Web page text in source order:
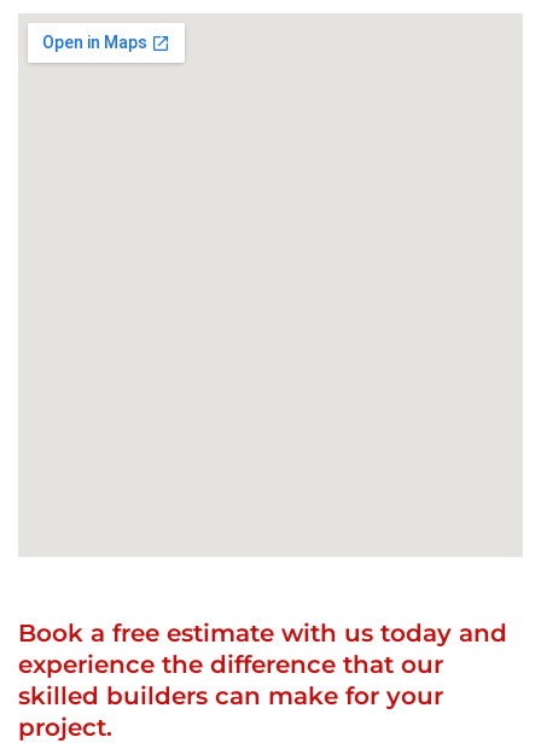
Book a free estimate with us today and
experience the difference that our
skilled builders can make for your
project.